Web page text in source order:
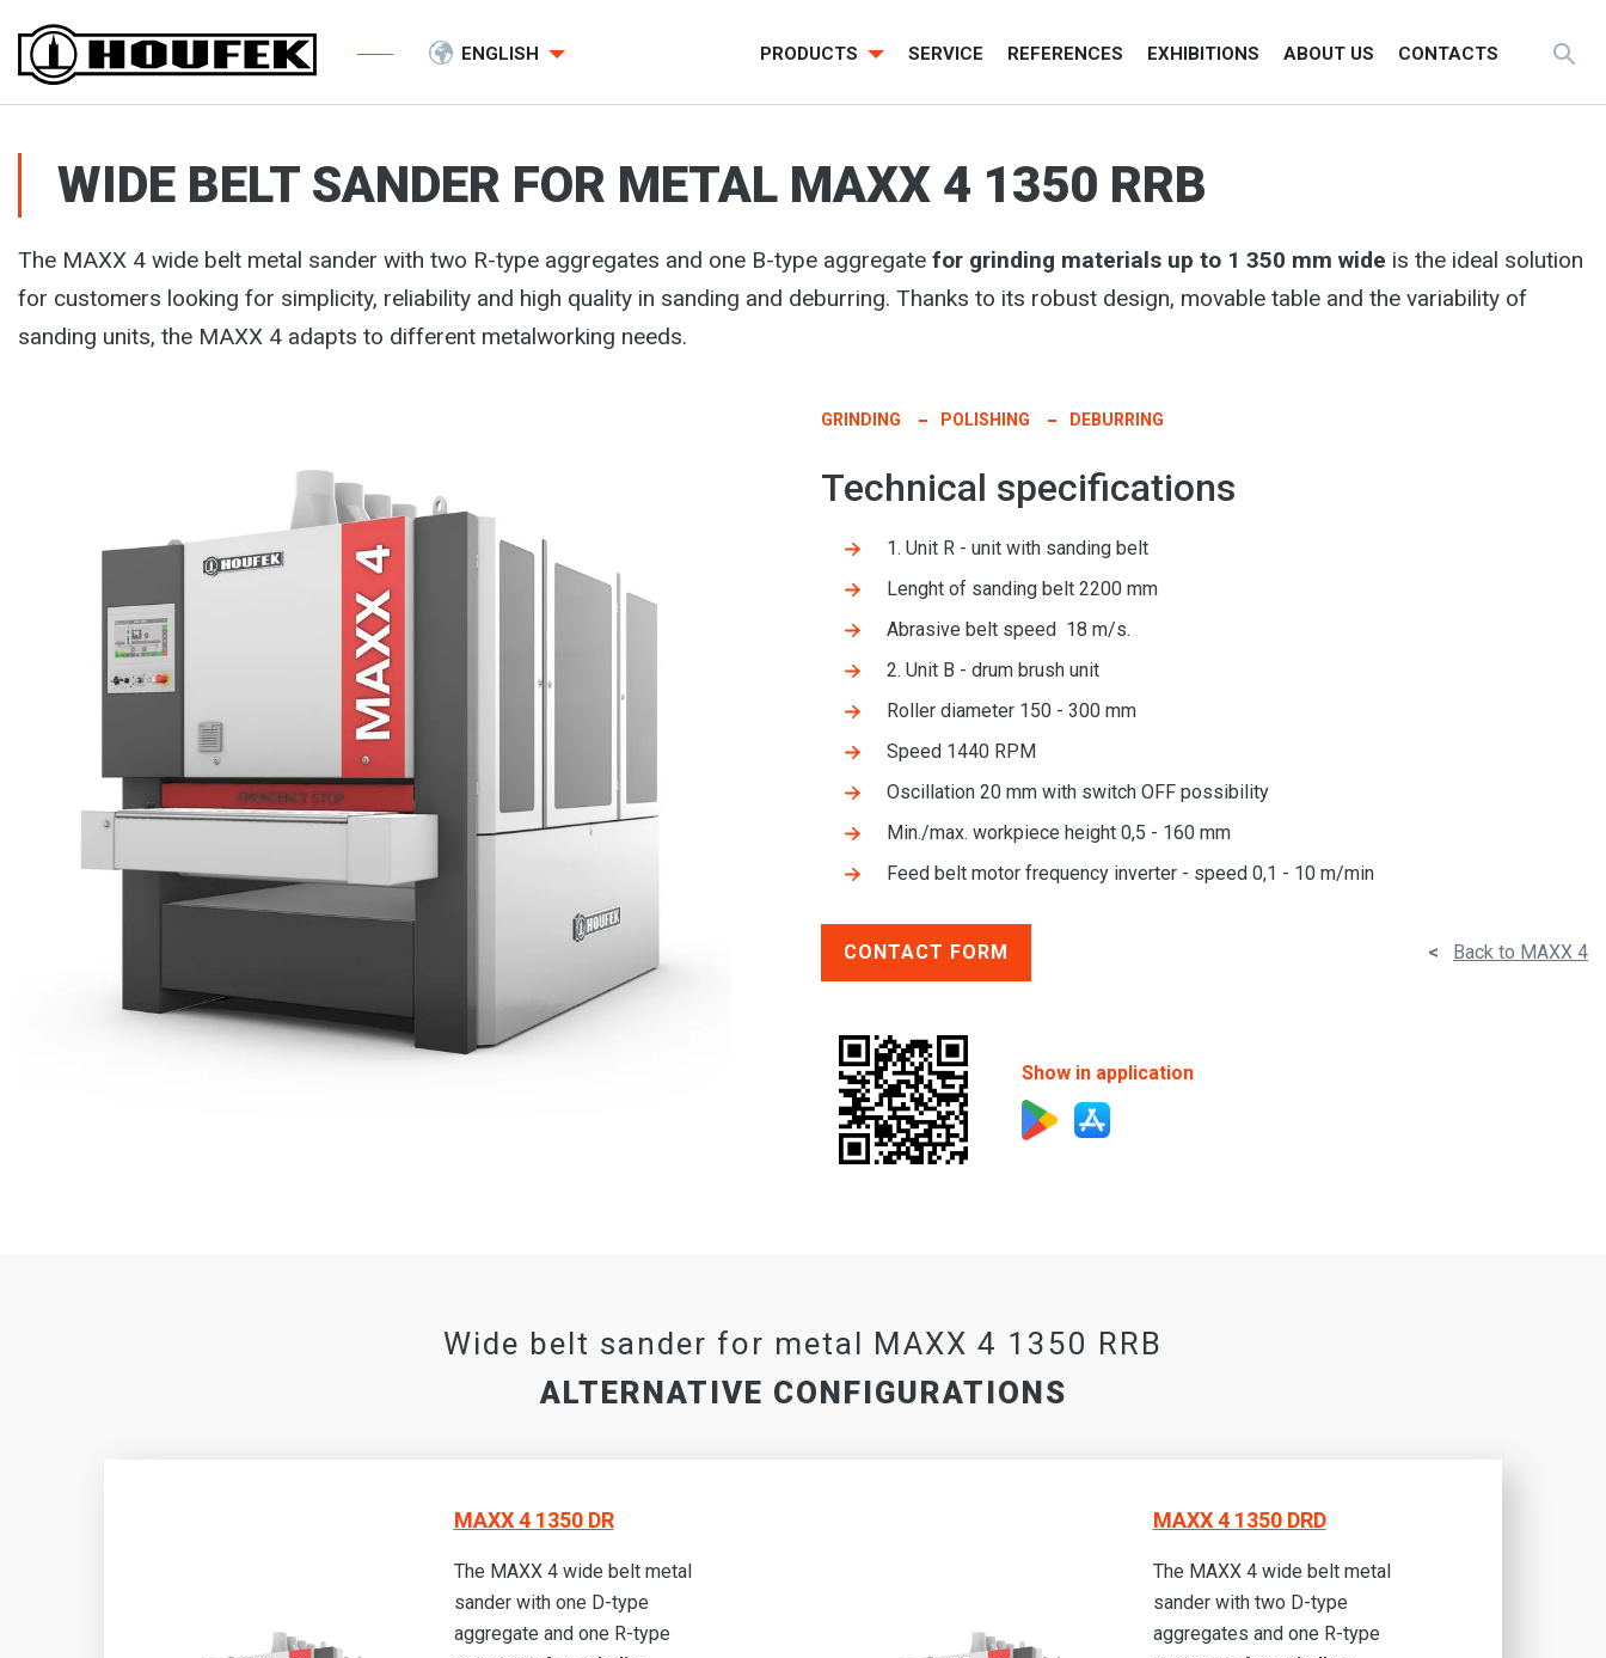
ENGLISH PRODUCTS SERVICE REFERENCES EXHIBITIONS ABOUT US CONTACTS
WIDE BELT SANDER FOR METAL MAXX 4 1350 RRB
The MAXX 4 wide belt metal sander with two R-type aggregates and one B-type aggregate for grinding materials up to 1 350 mm wide is the ideal solution
for customers looking for simplicity, reliability and high quality in sanding and deburring. Thanks to its robust design, movable table and the variability of
sanding units, the MAXX 4 adapts to different metalworking needs.
GRINDING POLISHING DEBURRING
Technical specifications
1. Unit R - unit with sanding belt
Lenght of sanding belt 2200 mm
Abrasive belt speed 18 m/s.
2. Unit B - drum brush unit
Roller diameter 150 - 300 mm
Speed 1440 RPM
Oscillation 20 mm with switch OFF possibility
Min./max. workpiece height 0,5 - 160 mm
Feed belt motor frequency inverter - speed 0,1 - 10 m/min
CONTACT FORM < Back to MAXX 4
Show in application
Wide belt sander for metal MAXX 4 1350 RRB
ALTERNATIVE CONFIGURATIONS
MAXX 4 1350 DR
The MAXX 4 wide belt metal
sander with one D-type
aggregate and one R-type
MAXX 4 1350 DRD
The MAXX 4 wide belt metal
sander with two D-type
aggregates and one R-type